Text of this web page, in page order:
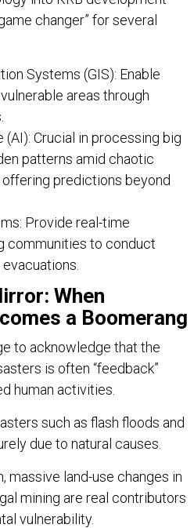
changer” for several
Systems (GIS): Enable
areas through
Crucial in processing big
patterns amid chaotic
predictions beyond
Provide real-time
communities to conduct
When
a Boomerang
to acknowledge that the
is often “feedback”
human activities.
such as flash floods and
due to natural causes.
massive land-use changes in
mining are real contributors
vulnerability.